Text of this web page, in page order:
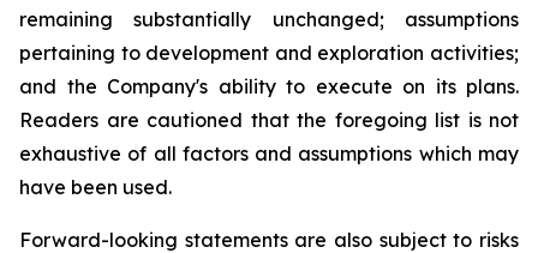
remaining substantially unchanged; assumptions
pertaining to development and exploration activities;
and the Company's ability to execute on its plans.
Readers are cautioned that the foregoing list is not
exhaustive of all factors and assumptions which may
have been used.
Forward-looking statements are also subject to risks